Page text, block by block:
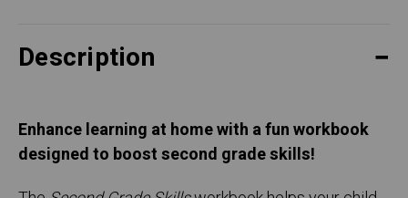
Description
Enhance learning at home with a fun workbook
designed to boost second grade skills!